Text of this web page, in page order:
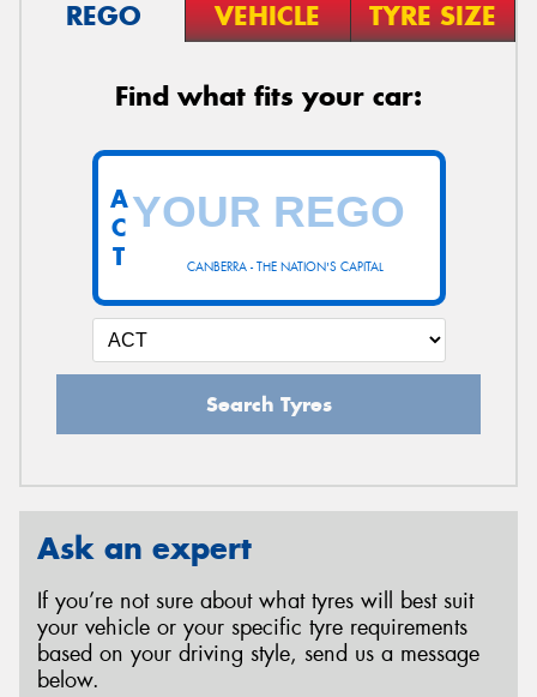
REGO VEHICLE TYRE SIZE
Find what fits your car:
CANBERRA - THE NATION'S CAPITAL
A
C
T
Search Tyres
Ask an expert
If you’re not sure about what tyres will best suit
your vehicle or your specific tyre requirements
based on your driving style, send us a message
below.